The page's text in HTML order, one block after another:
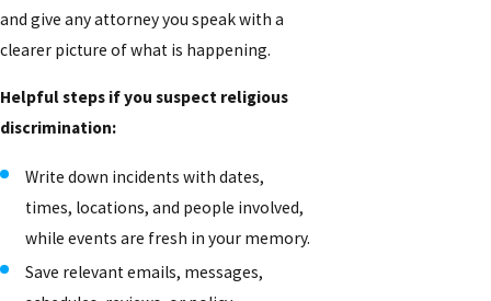
and give any attorney you speak with a
clearer picture of what is happening.
Helpful steps if you suspect religious
discrimination:
Write down incidents with dates,
times, locations, and people involved,
while events are fresh in your memory.
Save relevant emails, messages,